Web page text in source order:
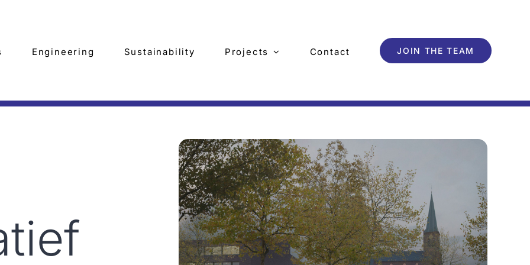
Engineering Sustainability Projects Contact JOIN THE TEAM